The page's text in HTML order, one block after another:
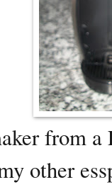
from a
other